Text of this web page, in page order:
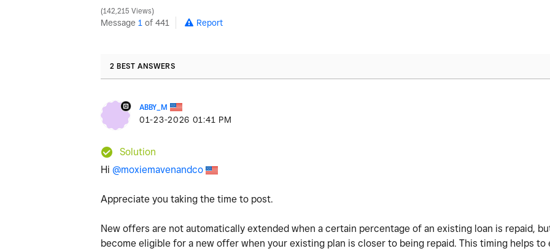
142,215 Views
Message 1 of 441 Report
2 BEST ANSWERS
ABBY_M
‎01-23-2026 01:41 PM
Solution
Hi @moxiemavenandco
Appreciate you taking the time to post.
New offers are not automatically extended when a certain percentage of an existing loan is repaid,
become eligible for a new offer when your existing plan is closer to being repaid. This timing helps